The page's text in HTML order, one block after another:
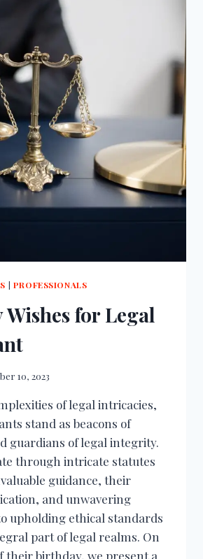
| PROFESSIONALS
for Legal
10, 2023
of legal intricacies,
stand as beacons of
guardians of legal integrity.
through intricate statutes
guidance, their
and unwavering
upholding ethical standards
part of legal realms. On
their birthday, we present a